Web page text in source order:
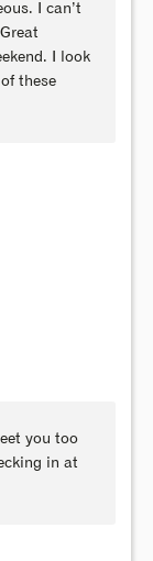
I can’t
I look
these
you too
in at